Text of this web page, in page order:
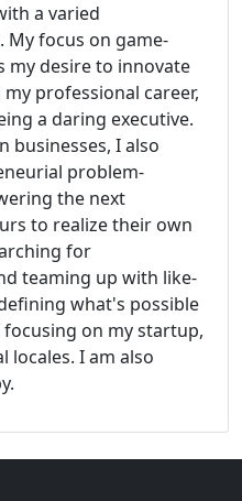
a varied
focus on game-
my desire to innovate
professional career,
a daring executive.
businesses, I also
problem-
the next
to realize their own
for
teaming up with like-
what's possible
on my startup,
locales. I am also